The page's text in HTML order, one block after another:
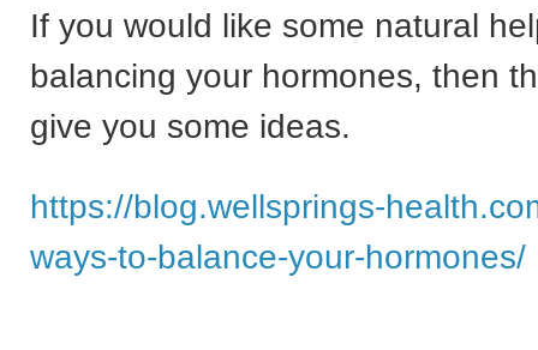
If you would like some natural
balancing your hormones, then
give you some ideas.
https://blog.wellsprings-
ways-to-balance-your-hormones/